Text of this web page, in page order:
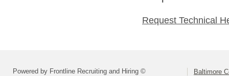
Request Technical
Powered by Frontline Recruiting and Hiring © Baltimore